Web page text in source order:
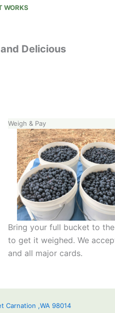
WORKS
Delicious
Weigh & Pay
Bring your full bucket to
to get it weighed. We
and all major cards.
Carnation ,WA 98014